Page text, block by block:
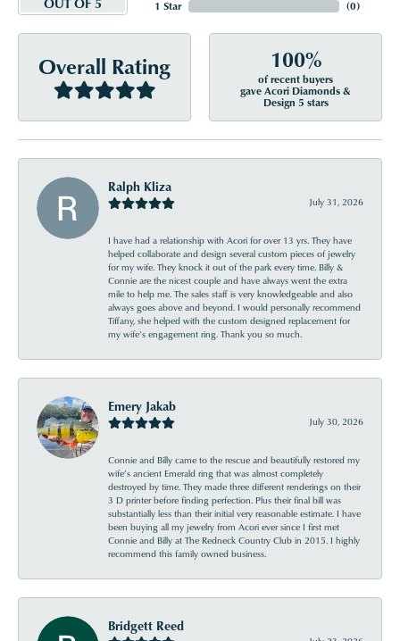
OUT OF 5 1 Star (0)
Overall Rating 100%
of recent buyers
gave Acori Diamonds &
Design 5 stars
Ralph Kliza
July 31, 2026
I have had a relationship with Acori for over 13 yrs. They have
helped collaborate and design several custom pieces of jewelry
for my wife. They knock it out of the park every time. Billy &
Connie are the nicest couple and have always went the extra
mile to help me. The sales staff is very knowledgeable and also
always goes above and beyond. I would personally recommend
Tiffany, she helped with the custom designed replacement for
my wife’s engagement ring. Thank you so much.
Emery Jakab
July 30, 2026
Connie and Billy came to the rescue and beautifully restored my
wife’s ancient Emerald ring that was almost completely
destroyed by time. They made three different renderings on their
3 D printer before finding perfection. Plus their final bill was
substantially less than their initial very reasonable estimate. I have
been buying all my jewelry from Acori ever since I first met
Connie and Billy at The Redneck Country Club in 2015. I highly
recommend this family owned business.
Bridgett Reed